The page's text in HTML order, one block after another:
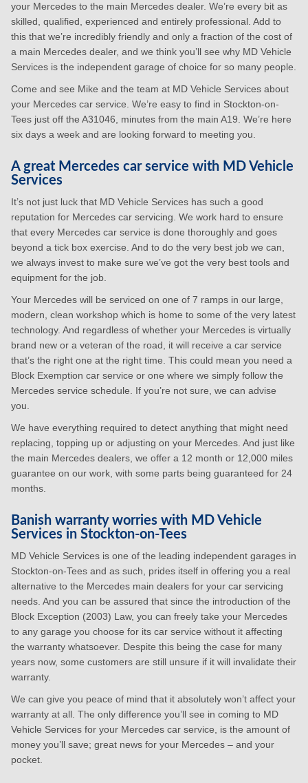
your Mercedes to the main Mercedes dealer. We’re every bit as
skilled, qualified, experienced and entirely professional. Add to
this that we’re incredibly friendly and only a fraction of the cost of
a main Mercedes dealer, and we think you’ll see why MD Vehicle
Services is the independent garage of choice for so many people.
Come and see Mike and the team at MD Vehicle Services about
your Mercedes car service. We’re easy to find in Stockton-on-
Tees just off the A31046, minutes from the main A19. We’re here
six days a week and are looking forward to meeting you.
A great Mercedes car service with MD Vehicle
Services
It’s not just luck that MD Vehicle Services has such a good
reputation for Mercedes car servicing. We work hard to ensure
that every Mercedes car service is done thoroughly and goes
beyond a tick box exercise. And to do the very best job we can,
we always invest to make sure we’ve got the very best tools and
equipment for the job.
Your Mercedes will be serviced on one of 7 ramps in our large,
modern, clean workshop which is home to some of the very latest
technology. And regardless of whether your Mercedes is virtually
brand new or a veteran of the road, it will receive a car service
that’s the right one at the right time. This could mean you need a
Block Exemption car service or one where we simply follow the
Mercedes service schedule. If you’re not sure, we can advise
you.
We have everything required to detect anything that might need
replacing, topping up or adjusting on your Mercedes. And just like
the main Mercedes dealers, we offer a 12 month or 12,000 miles
guarantee on our work, with some parts being guaranteed for 24
months.
Banish warranty worries with MD Vehicle
Services in Stockton-on-Tees
MD Vehicle Services is one of the leading independent garages in
Stockton-on-Tees and as such, prides itself in offering you a real
alternative to the Mercedes main dealers for your car servicing
needs. And you can be assured that since the introduction of the
Block Exception (2003) Law, you can freely take your Mercedes
to any garage you choose for its car service without it affecting
the warranty whatsoever. Despite this being the case for many
years now, some customers are still unsure if it will invalidate their
warranty.
We can give you peace of mind that it absolutely won’t affect your
warranty at all. The only difference you’ll see in coming to MD
Vehicle Services for your Mercedes car service, is the amount of
money you’ll save; great news for your Mercedes – and your
pocket.